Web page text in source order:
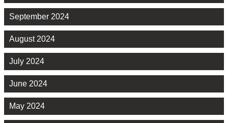
September 2024
August 2024
July 2024
June 2024
May 2024